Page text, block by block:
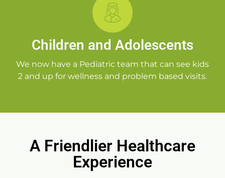
Children and Adolescents
We now have a Pediatric team that can see kids
2 and up for wellness and problem based visits.
A Friendlier Healthcare
Experience